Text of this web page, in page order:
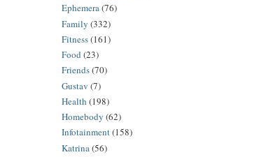
Ephemera(76)
Family (332)
Fitness(161)
Food (23)
Friends(70)
Gustav (7)
Health (198)
Homebody (62)
Infotainment(158)
Katrina(56)